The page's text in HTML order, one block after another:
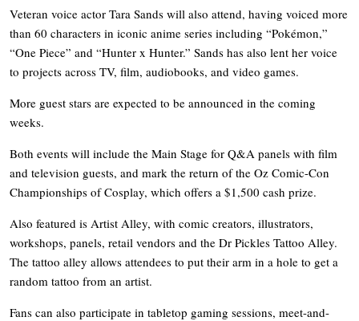
Veteran voice actor Tara Sands will also attend, having voiced more
than 60 characters in iconic anime series including “Pokémon,”
“One Piece” and “Hunter x Hunter.” Sands has also lent her voice
to projects across TV, film, audiobooks, and video games.
More guest stars are expected to be announced in the coming
weeks.
Both events will include the Main Stage for Q&A panels with film
and television guests, and mark the return of the Oz Comic-Con
Championships of Cosplay, which offers a $1,500 cash prize.
Also featured is Artist Alley, with comic creators, illustrators,
workshops, panels, retail vendors and the Dr Pickles Tattoo Alley.
The tattoo alley allows attendees to put their arm in a hole to get a
random tattoo from an artist.
Fans can also participate in tabletop gaming sessions, meet-and-